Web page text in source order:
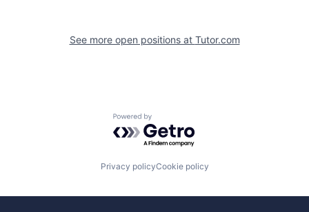
See more open positions at Tutor.com
Powered by Getro.com
Privacy policyCookie policy